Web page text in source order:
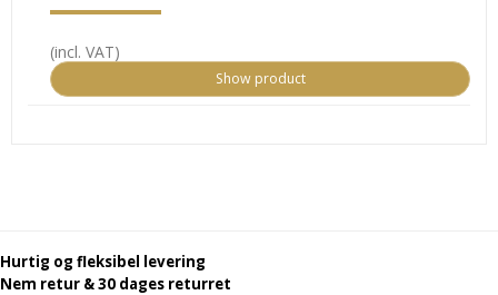
(incl. VAT)
Show product
Hurtig og fleksibel levering
Nem retur & 30 dages returret